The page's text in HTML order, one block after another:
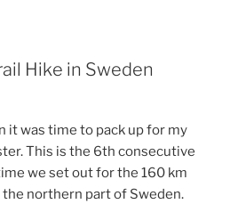
Hike in Sweden
it was time to pack up for my
This is the 6th consecutive
we set out for the 160 km
the northern part of Sweden.